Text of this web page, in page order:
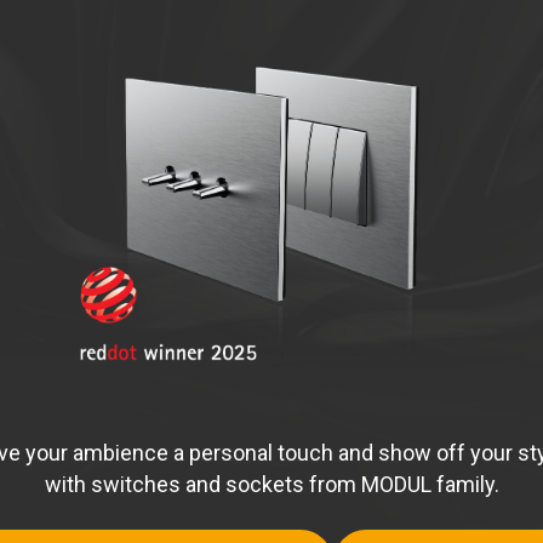
your ambience a personal touch and show off your
with switches and sockets from MODUL family.